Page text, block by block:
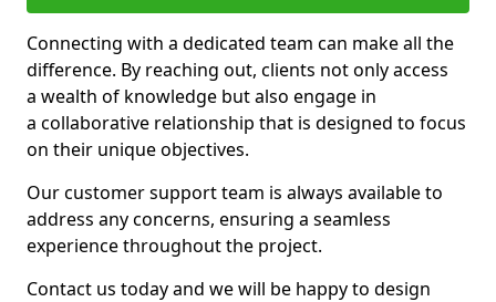
Connecting with a dedicated team can make all the
difference. By reaching out, clients not only access
a wealth of knowledge but also engage in
a collaborative relationship that is designed to focus
on their unique objectives.
Our customer support team is always available to
address any concerns, ensuring a seamless
experience throughout the project.
Contact us today and we will be happy to design